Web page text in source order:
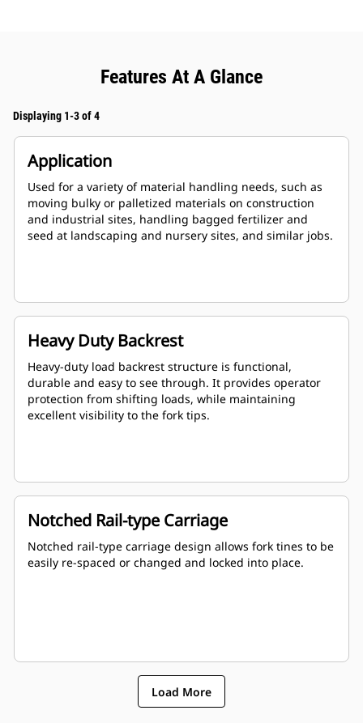
Features At A Glance
Displaying 1-3 of 4
Application
Used for a variety of material handling needs, such as
moving bulky or palletized materials on construction
and industrial sites, handling bagged fertilizer and
seed at landscaping and nursery sites, and similar jobs.
Heavy Duty Backrest
Heavy-duty load backrest structure is functional,
durable and easy to see through. It provides operator
protection from shifting loads, while maintaining
excellent visibility to the fork tips.
Notched Rail-type Carriage
Notched rail-type carriage design allows fork tines to be
easily re-spaced or changed and locked into place.
Load More